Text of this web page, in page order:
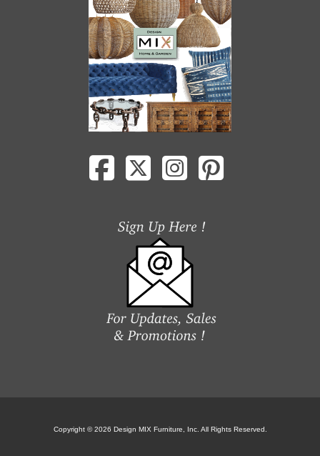
Copyright © 2026 Design MIX Furniture, Inc. All Rights Reserved.